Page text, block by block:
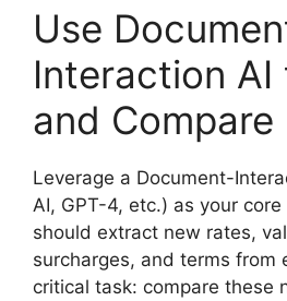
Use
Interaction AI
and Compare
Leverage a Document-
AI, GPT-4, etc.) as your
should extract new rates,
surcharges, and terms from
critical task: compare these